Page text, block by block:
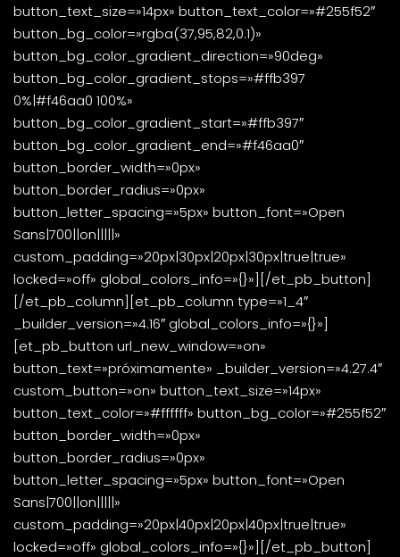
button_text_size=»14px» button_text_color=»#255f52″
button_bg_color=»rgba(37,95,82,0.1)»
button_bg_color_gradient_direction=»90deg»
button_bg_color_gradient_stops=»#ffb397
0%|#f46aa0 100%»
button_bg_color_gradient_start=»#ffb397″
button_bg_color_gradient_end=»#f46aa0″
button_border_width=»0px»
button_border_radius=»0px»
button_letter_spacing=»5px» button_font=»Open
Sans|700||on|||||»
custom_padding=»20px|30px|20px|30px|true|true»
locked=»off» global_colors_info=»{}»][/et_pb_button]
[/et_pb_column][et_pb_column type=»1_4″
_builder_version=»4.16″ global_colors_info=»{}»]
[et_pb_button url_new_window=»on»
button_text=»próximamente» _builder_version=»4.27.4″
custom_button=»on» button_text_size=»14px»
button_text_color=»#ffffff» button_bg_color=»#255f52″
button_border_width=»0px»
button_border_radius=»0px»
button_letter_spacing=»5px» button_font=»Open
Sans|700||on|||||»
custom_padding=»20px|40px|20px|40px|true|true»
locked=»off» global_colors_info=»{}»][/et_pb_button]